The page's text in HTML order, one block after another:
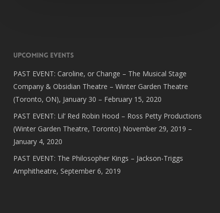
Upcoming Events
PAST EVENT: Caroline, or Change – The Musical Stage
Company & Obsidian Theatre – Winter Garden Theatre
(Toronto, ON), January 30 – February 15, 2020
PAST EVENT: Lil’ Red Robin Hood – Ross Petty Productions
(Winter Garden Theatre, Toronto) November 29, 2019 –
January 4, 2020
PAST EVENT: The Philosopher Kings – Jackson-Triggs
Amphitheatre, September 6, 2019